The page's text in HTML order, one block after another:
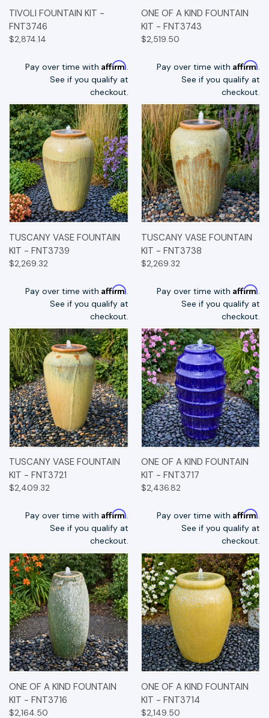
TIVOLI FOUNTAIN KIT -
FNT3746
$2,874.14
Pay over time with Affirm
See if you qualify at
checkout.
ONE OF A KIND FOUNTAIN
KIT - FNT3743
$2,519.50
Pay over time with Affirm
See if you qualify at
checkout.
TUSCANY VASE FOUNTAIN
KIT - FNT3739
$2,269.32
Pay over time with Affirm.
See if you qualify at
checkout.
TUSCANY VASE FOUNTAIN
KIT - FNT3738
$2,269.32
Pay over time with Affirm.
See if you qualify at
checkout.
TUSCANY VASE FOUNTAIN
KIT - FNT3721
$2,409.32
Pay over time with Affirm.
See if you qualify at
checkout.
ONE OF A KIND FOUNTAIN
KIT - FNT3717
$2,436.82
Pay over time with Affirm.
See if you qualify at
checkout.
ONE OF A KIND FOUNTAIN
KIT - FNT3716
$2,164.50
ONE OF A KIND FOUNTAIN
KIT - FNT3714
$2,149.50